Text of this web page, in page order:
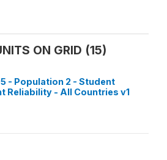
ON GRID (15)
- Population 2 - Student
Reliability - All Countries v1